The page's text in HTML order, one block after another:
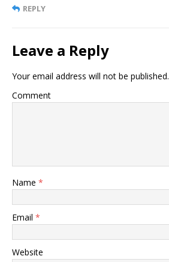
REPLY
Leave a Reply
Your email address will not be published.
Comment
Name *
Email *
Website